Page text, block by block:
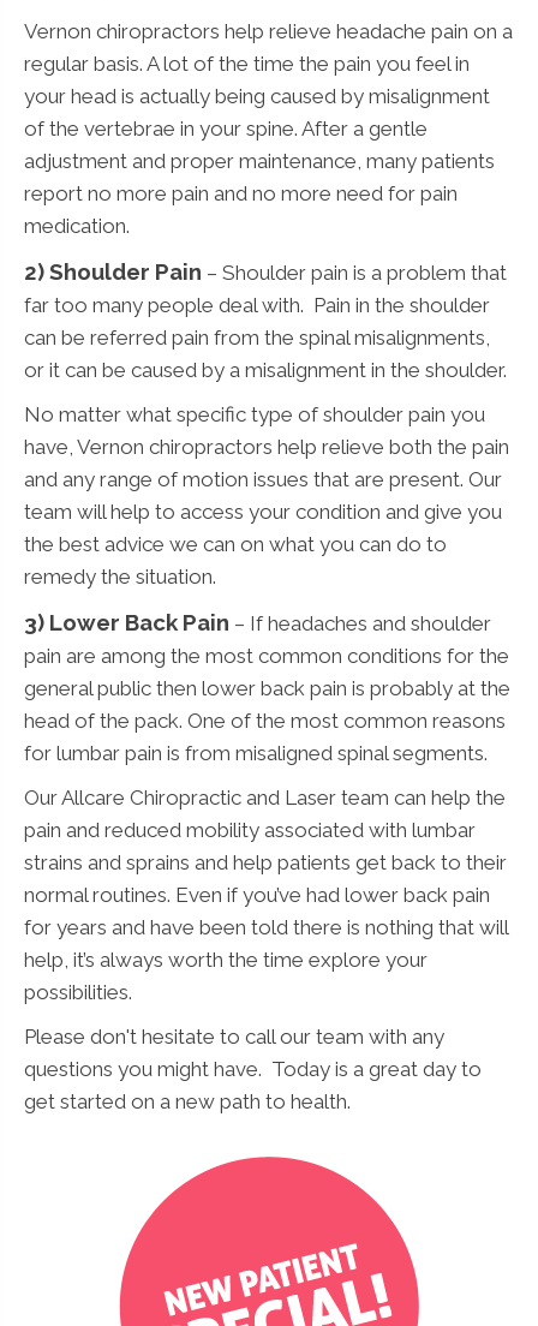
Vernon chiropractors help relieve headache pain on a
regular basis. A lot of the time the pain you feel in
your head is actually being caused by misalignment
of the vertebrae in your spine. After a gentle
adjustment and proper maintenance, many patients
report no more pain and no more need for pain
medication.
2) Shoulder Pain – Shoulder pain is a problem that
far too many people deal with. Pain in the shoulder
can be referred pain from the spinal misalignments,
or it can be caused by a misalignment in the shoulder.
No matter what specific type of shoulder pain you
have, Vernon chiropractors help relieve both the pain
and any range of motion issues that are present. Our
team will help to access your condition and give you
the best advice we can on what you can do to
remedy the situation.
3) Lower Back Pain – If headaches and shoulder
pain are among the most common conditions for the
general public then lower back pain is probably at the
head of the pack. One of the most common reasons
for lumbar pain is from misaligned spinal segments.
Our Allcare Chiropractic and Laser team can help the
pain and reduced mobility associated with lumbar
strains and sprains and help patients get back to their
normal routines. Even if you’ve had lower back pain
for years and have been told there is nothing that will
help, it’s always worth the time explore your
possibilities.
Please don't hesitate to call our team with any
questions you might have. Today is a great day to
get started on a new path to health.